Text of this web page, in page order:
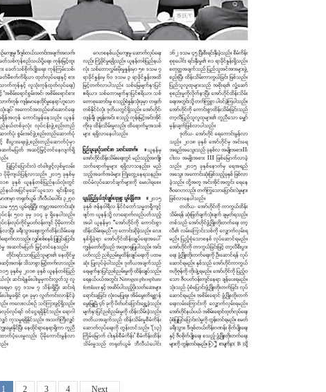
1 2 3 4 Next